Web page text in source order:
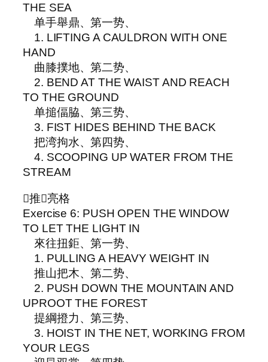
THE SEA
单手舉鼎、第一势、
1. LIFTING A CAULDRON WITH ONE
HAND
曲膝撲地、第二势、
2. BEND AT THE WAIST AND REACH
TO THE GROUND
单搥偪脇、第三势、
3. FIST HIDES BEHIND THE BACK
把湾拘水、第四势、
4. SCOOPING UP WATER FROM THE
STREAM
▵推𥦗亮格
Exercise 6: PUSH OPEN THE WINDOW
TO LET THE LIGHT IN
來往扭鉅、第一势、
1. PULLING A HEAVY WEIGHT IN
推山把木、第二势、
2. PUSH DOWN THE MOUNTAIN AND
UPROOT THE FOREST
提綱撜力、第三势、
3. HOIST IN THE NET, WORKING FROM
YOUR LEGS